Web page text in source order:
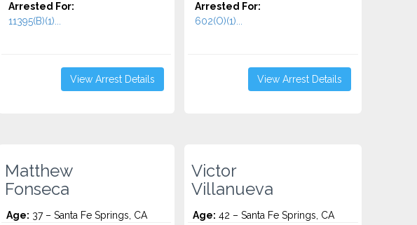
Arrested For:
11395(B)(1)...
View Arrest Details
Arrested For:
602(O)(1)...
View Arrest Details
Matthew
Fonseca
Age: 37 – Santa Fe Springs, CA
Victor
Villanueva
Age: 42 – Santa Fe Springs, CA